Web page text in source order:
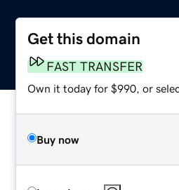
Get this domain
FAST TRANSFER
Own it today for $990, or
Buy now